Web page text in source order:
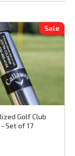
Sale
Sku: GD100
Golf Club
Set of 17